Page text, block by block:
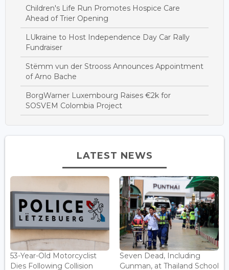
Children's Life Run Promotes Hospice Care
Ahead of Trier Opening
LUkraine to Host Independence Day Car Rally
Fundraiser
Stëmm vun der Strooss Announces Appointment
of Arno Bache
BorgWarner Luxembourg Raises €2k for
SOSVEM Colombia Project
LATEST NEWS
53-Year-Old Motorcyclist
Dies Following Collision
Seven Dead, Including
Gunman, at Thailand School